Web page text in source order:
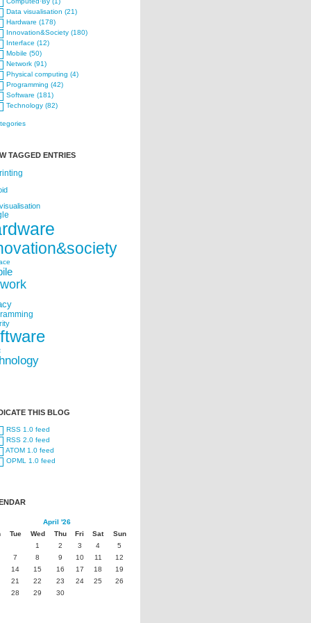
Data visualisation (21)
Hardware (178)
Innovation&Society (180)
Interface (12)
Mobile (50)
Network (91)
Physical computing (4)
Programming (42)
Software (181)
Technology (82)
TAGGED ENTRIES
THIS BLOG
RSS 1.0 feed
RSS 2.0 feed
ATOM 1.0 feed
OPML 1.0 feed
April '26
Tue Wed Thu Fri Sat
Sun
1
2 3 4
5
7 8 9 10 11
12
14 15 16 17 18
19
21 22 23 24 25
26
28 29 30